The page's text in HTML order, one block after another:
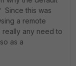
Since this was
a remote
really any need to
as a